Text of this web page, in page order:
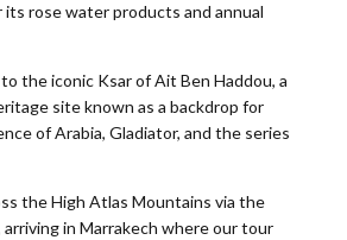
rose water products and annual
the iconic Ksar of Ait Ben Haddou, a
site known as a backdrop for
of Arabia, Gladiator, and the series
the High Atlas Mountains via the
arriving in Marrakech where our tour